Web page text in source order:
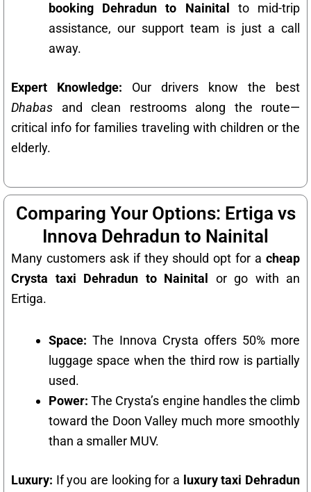
booking Dehradun to Nainital
to mid-trip
assistance, our support team is just a call
away.
Expert Knowledge: Our drivers know the best
Dhabas and clean restrooms along the route—
critical info for families traveling with children or the
elderly.
Comparing Your Options: Ertiga vs
Innova Dehradun to Nainital
Many customers ask if they should opt for a cheap
Crysta taxi Dehradun to Nainital
or go with an
Ertiga.
Space: The Innova Crysta offers 50% more
luggage space when the third row is partially
used.
Power: The Crysta’s engine handles the climb
toward the Doon Valley much more smoothly
than a smaller MUV.
Luxury: If you are looking for a luxury taxi Dehradun